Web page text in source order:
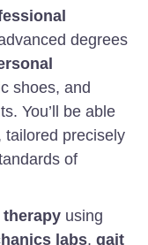
degrees
shoes, and
You’ll be able
precisely
of
using
labs, gait